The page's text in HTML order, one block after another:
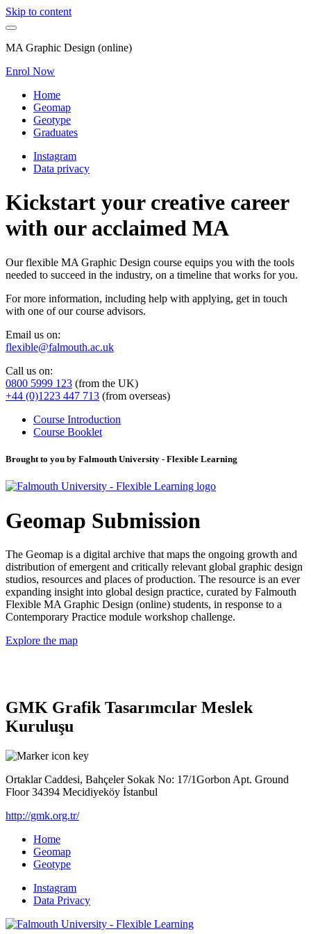
Skip to content
MA Graphic Design (online)
Enrol Now
Home
Geomap
Geotype
Graduates
Instagram
Data privacy
Kickstart your creative career
with our acclaimed MA
Our flexible MA Graphic Design course equips you with the tools
needed to succeed in the industry, on a timeline that works for you.
For more information, including help with applying, get in touch
with one of our course advisors.
Email us on:
flexible@falmouth.ac.uk
Call us on:
0800 5999 123 (from the UK)
+44 (0)1223 447 713 (from overseas)
Course Introduction
Course Booklet
Brought to you by Falmouth University - Flexible Learning
Geomap Submission
The Geomap is a digital archive that maps the ongoing growth and
distribution of emergent and critically relevant global graphic design
studios, resources and places of production. The resource is an ever
expanding insight into global design practice, curated by Falmouth
Flexible MA Graphic Design (online) students, in response to a
Contemporary Practice module workshop challenge.
Explore the map
GMK Grafik Tasarımcılar Meslek
Kuruluşu
Ortaklar Caddesi, Bahçeler Sokak No: 17/1Gorbon Apt. Ground
Floor 34394 Mecidiyeköy İstanbul
http://gmk.org.tr/
Home
Geomap
Geotype
Instagram
Data Privacy